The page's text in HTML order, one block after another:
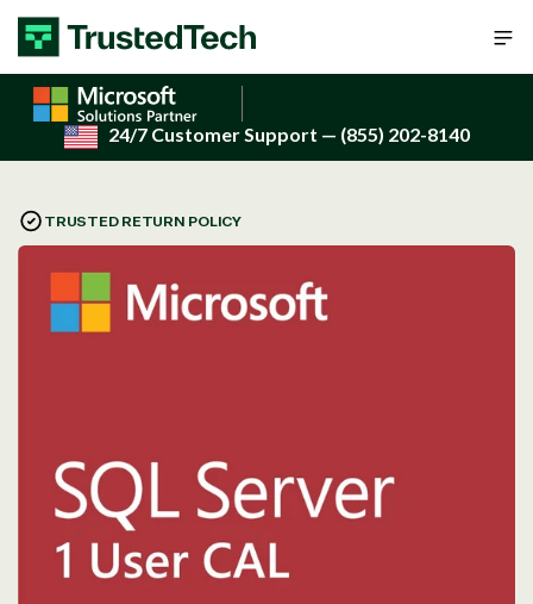
Skip to content
24/7 Customer Support — (855) 202-8140
TRUSTED RETURN POLICY
Open
media
in
modal